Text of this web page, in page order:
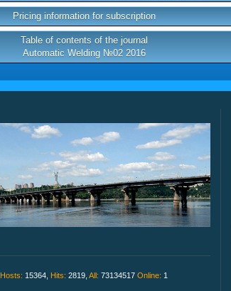
Pricing information for subscription
Table of contents of the journal
Automatic Welding №02 2016
Hosts: 15364, Hits: 2819, All: 73134517 Online: 1